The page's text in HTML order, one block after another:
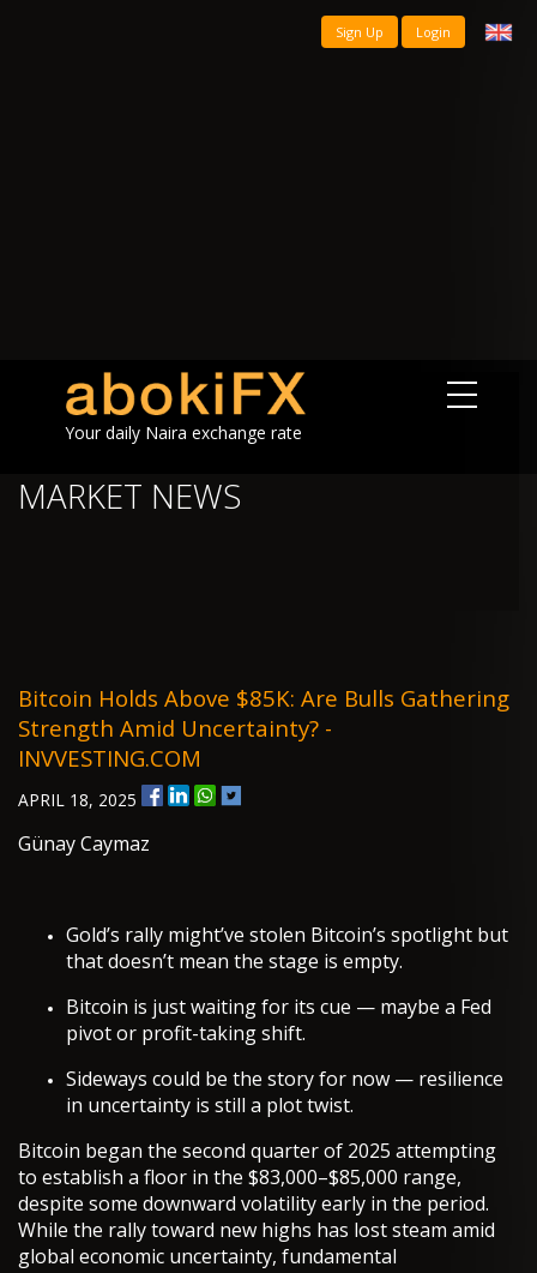
Sign Up Login
Your daily Naira exchange rate
MARKET NEWS
Bitcoin Holds Above $85K: Are Bulls Gathering
Strength Amid Uncertainty? -
INVVESTING.COM
APRIL 18, 2025
Günay Caymaz
Gold’s rally might’ve stolen Bitcoin’s spotlight but
that doesn’t mean the stage is empty.
Bitcoin is just waiting for its cue — maybe a Fed
pivot or profit-taking shift.
Sideways could be the story for now — resilience
in uncertainty is still a plot twist.
Bitcoin began the second quarter of 2025 attempting
to establish a floor in the $83,000–$85,000 range,
despite some downward volatility early in the period.
While the rally toward new highs has lost steam amid
global economic uncertainty, fundamental